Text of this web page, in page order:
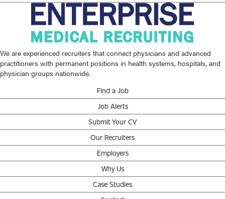
We are experienced recruiters that connect physicians and advanced
practitioners with permanent positions in health systems, hospitals, and
physician groups nationwide.
Find a Job
Job Alerts
Submit Your CV
Our Recruiters
Employers
Why Us
Case Studies